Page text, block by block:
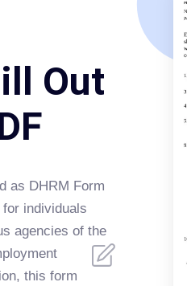
Out
as DHRM Form
individuals
agencies of the
this form